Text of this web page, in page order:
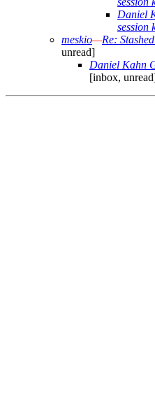
Daniel
session
meskio—Re:
unread]
Daniel Kahn
[inbox,